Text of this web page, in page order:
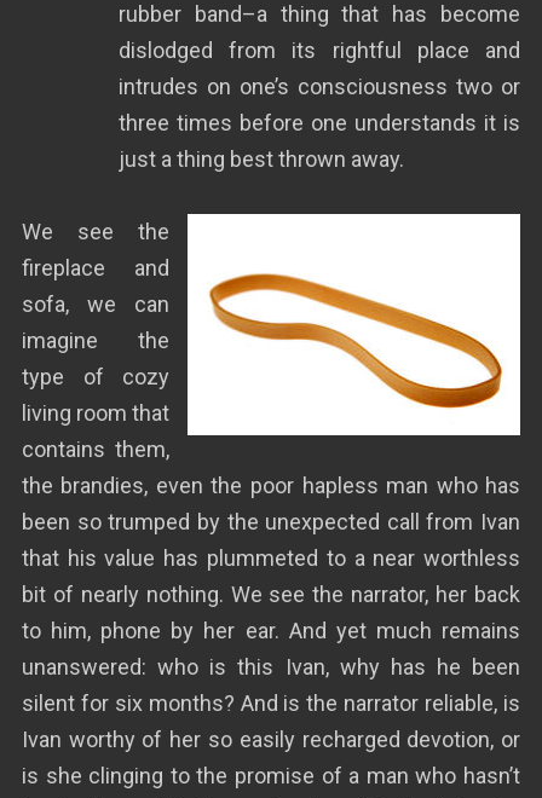
rubber band–a thing that has become
dislodged from its rightful place and
intrudes on one’s consciousness two or
three times before one understands it is
just a thing best thrown away.
We see the
fireplace and
sofa, we can
imagine the
type of cozy
living room that
contains them,
the brandies, even the poor hapless man who has
been so trumped by the unexpected call from Ivan
that his value has plummeted to a near worthless
bit of nearly nothing. We see the narrator, her back
to him, phone by her ear. And yet much remains
unanswered: who is this Ivan, why has he been
silent for six months? And is the narrator reliable, is
Ivan worthy of her so easily recharged devotion, or
is she clinging to the promise of a man who hasn’t